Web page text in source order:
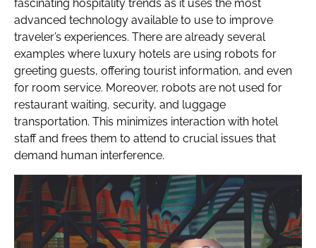
fascinating hospitality trends as it uses the most
advanced technology available to use to improve
traveler’s experiences. There are already several
examples where luxury hotels are using robots for
greeting guests, offering tourist information, and even
for room service. Moreover, robots are not used for
restaurant waiting, security, and luggage
transportation. This minimizes interaction with hotel
staff and frees them to attend to crucial issues that
demand human interference.